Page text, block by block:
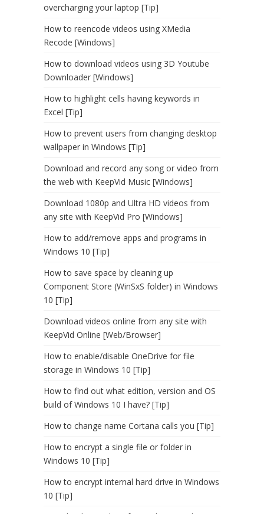
overcharging your laptop [Tip]
How to reencode videos using XMedia
Recode [Windows]
How to download videos using 3D Youtube
Downloader [Windows]
How to highlight cells having keywords in
Excel [Tip]
How to prevent users from changing desktop
wallpaper in Windows [Tip]
Download and record any song or video from
the web with KeepVid Music [Windows]
Download 1080p and Ultra HD videos from
any site with KeepVid Pro [Windows]
How to add/remove apps and programs in
Windows 10 [Tip]
How to save space by cleaning up
Component Store (WinSxS folder) in Windows
10 [Tip]
Download videos online from any site with
KeepVid Online [Web/Browser]
How to enable/disable OneDrive for file
storage in Windows 10 [Tip]
How to find out what edition, version and OS
build of Windows 10 I have? [Tip]
How to change name Cortana calls you [Tip]
How to encrypt a single file or folder in
Windows 10 [Tip]
How to encrypt internal hard drive in Windows
10 [Tip]